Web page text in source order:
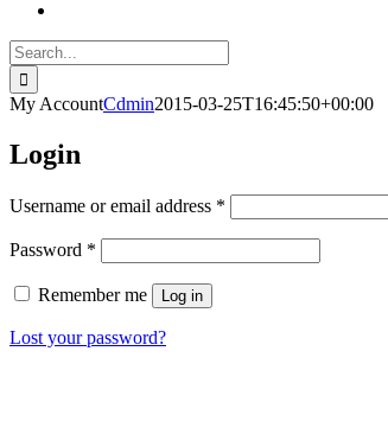
Search
for:
My AccountCdmin2015-03-25T16:45:50+00:00
Login
Username or email address *
Password *
Remember me Log in
Lost your password?